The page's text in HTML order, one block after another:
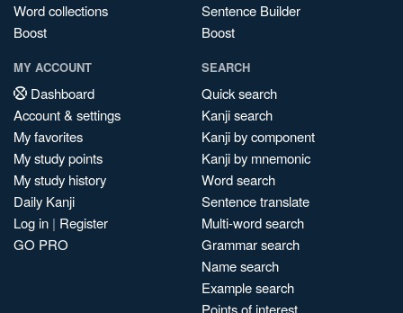
Word collections
Boost
Sentence Builder
Boost
MY ACCOUNT
Dashboard
Account & settings
My favorites
My study points
My study history
Daily Kanji
Log in | Register
GO PRO
SEARCH
Quick search
Kanji search
Kanji by component
Kanji by mnemonic
Word search
Sentence translate
Multi-word search
Grammar search
Name search
Example search
Points of interest